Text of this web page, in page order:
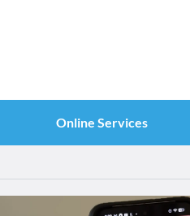
Online Services